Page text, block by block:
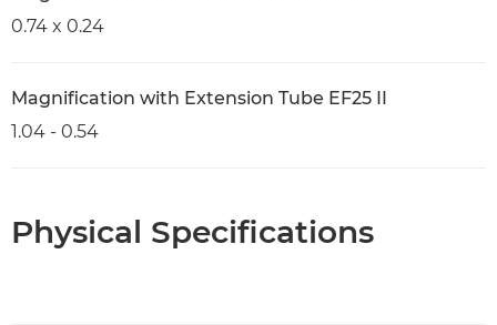
0.74 x 0.24
Magnification with Extension Tube EF25 II
1.04 - 0.54
Physical Specifications